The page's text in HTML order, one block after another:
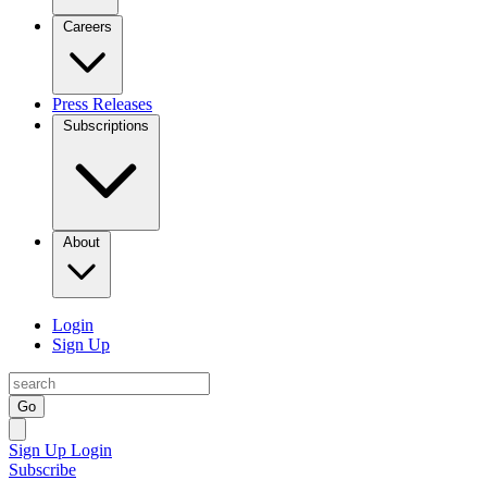
Careers
Press Releases
Subscriptions
About
Login
Sign Up
Go
Sign Up Login
Subscribe